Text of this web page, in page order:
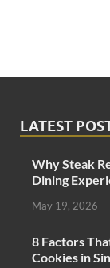
LATEST
Why Steak
Dining
May 19, 2026
8 Factors
Cookies in